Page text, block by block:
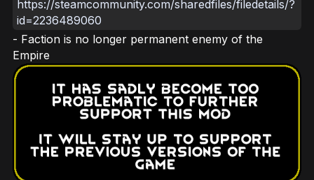
https://steamcommunity.com/sharedfiles/filedetails/?
id=2236489060
- Faction is no longer permanent enemy of the
Empire